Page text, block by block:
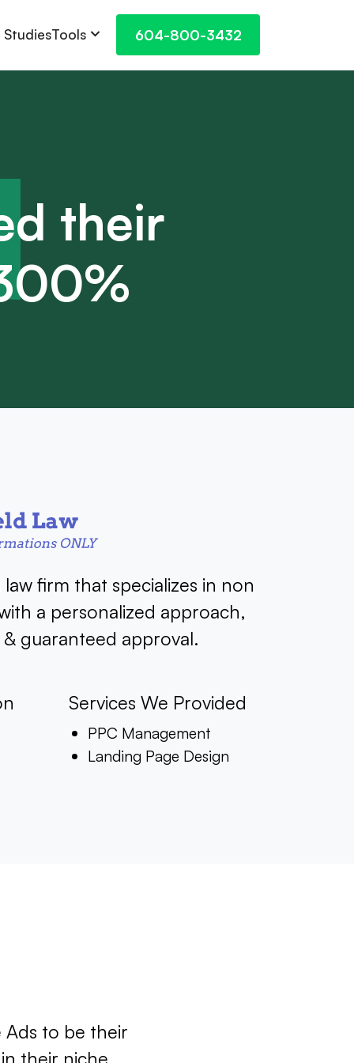
StudiesTools 604-800-3432
their
law firm that specializes in non
a personalized approach,
guaranteed approval.
Services We Provided
PPC Management
Landing Page Design
Ads to be their